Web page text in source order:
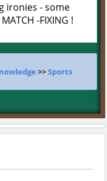
ironies - some
-FIXING !
>>Sports